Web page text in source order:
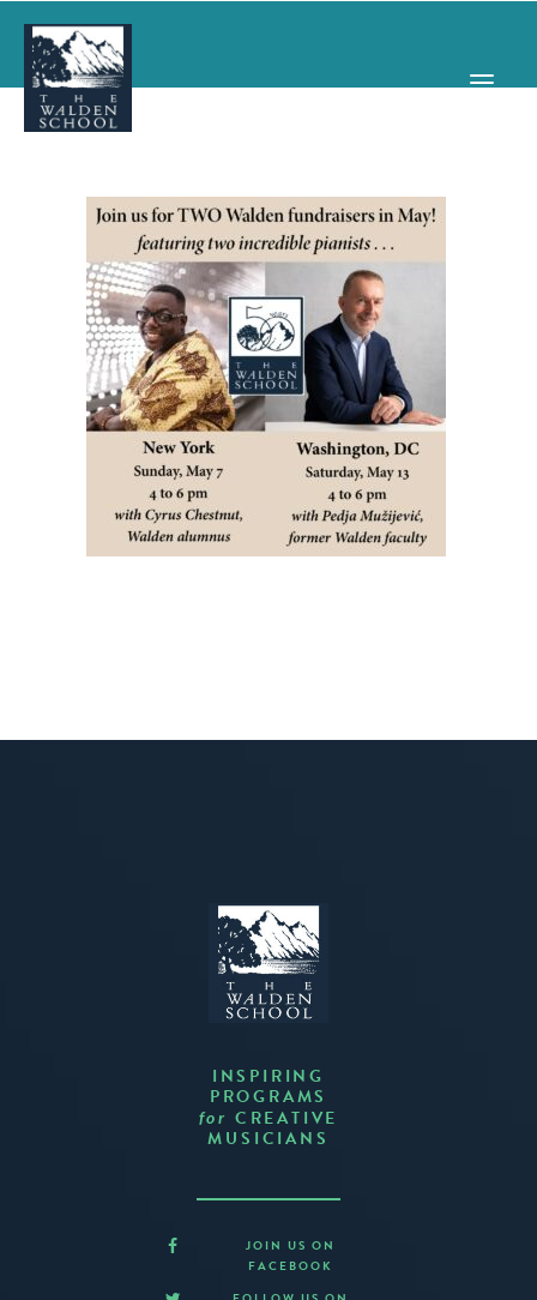
WHY WALDEN
PROGRAMS
CONCERTS & EVENTS
ABOUT
SUPPORT
APPLY
SEARCH
INSPIRING
PROGRAMS
for CREATIVE
MUSICIANS
JOIN US ON
FACEBOOK